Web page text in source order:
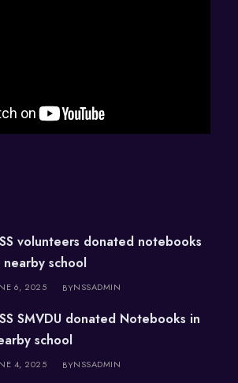
volunteers donated notebooks
nearby school
6, 2025 BYNSSADMIN
SMVDU donated Notebooks in
school
4, 2025 BYNSSADMIN